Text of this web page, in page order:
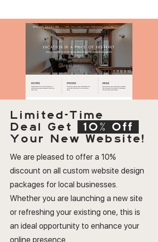
Limited-Time
Deal Get
10% Off
Your New Website!
We are pleased to offer a 10%
discount on all custom website design
packages for local businesses.
Whether you are launching a new site
or refreshing your existing one, this is
an ideal opportunity to enhance your
online presence.